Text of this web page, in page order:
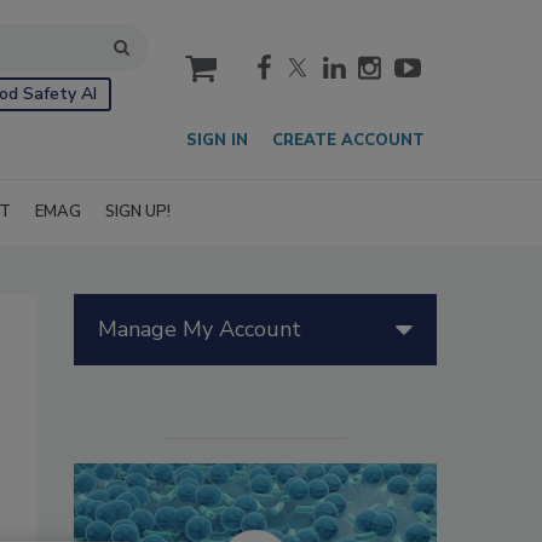
Safety AI
cart
SIGN IN CREATE ACCOUNT
EMAG SIGN UP!
Manage My Account